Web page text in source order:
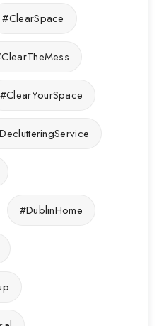
#ClearSpace
#ClearYourSpace
#DublinHome